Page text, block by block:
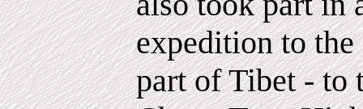
expedition to
part of Tibet - to